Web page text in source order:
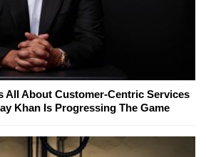
All About Customer-Centric Services
Khan Is Progressing The Game